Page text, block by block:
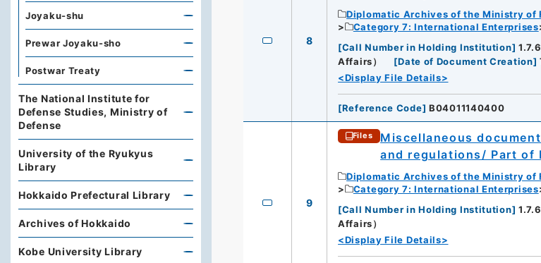
8
Diplomatic Archives of the Ministry of
Category 7: International Enterprises
[Call Number in Holding Institution]
Affairs）
[Date of Document Creation]
<Display File Details>
[Reference Code] B04011140400
9
Files
Miscellaneous
and regulations/ Part of
Diplomatic Archives of the Ministry of
Category 7: International Enterprises
[Call Number in Holding Institution]
Affairs）
<Display File Details>
Joyaku-shu
Prewar Joyaku-sho
Postwar Treaty
The National Institute for
Defense Studies, Ministry of
Defense
University of the Ryukyus
Library
Hokkaido Prefectural Library
Archives of Hokkaido
Kobe University Library